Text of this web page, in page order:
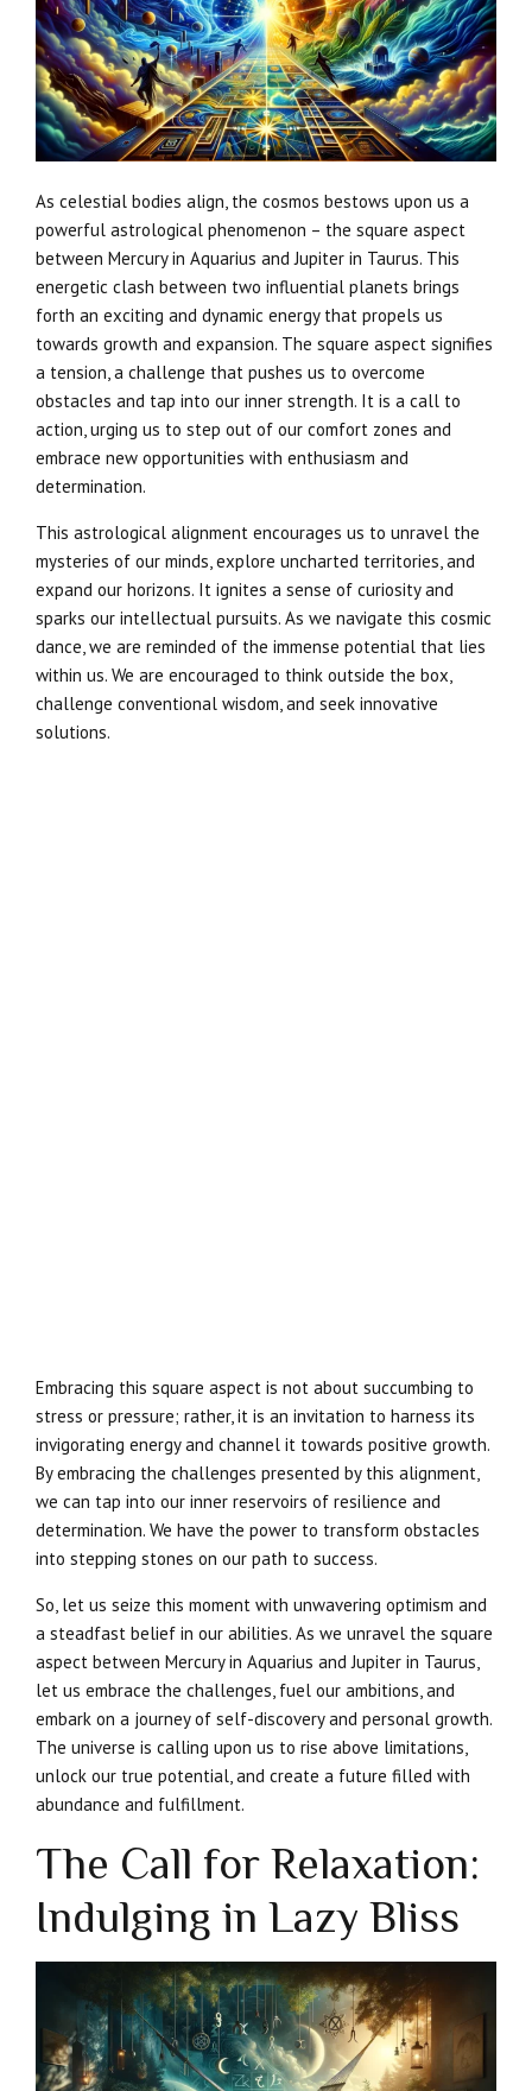
As celestial bodies align, the cosmos bestows upon us a
powerful astrological phenomenon – the square aspect
between Mercury in Aquarius and Jupiter in Taurus. This
energetic clash between two influential planets brings
forth an exciting and dynamic energy that propels us
towards growth and expansion. The square aspect signifies
a tension, a challenge that pushes us to overcome
obstacles and tap into our inner strength. It is a call to
action, urging us to step out of our comfort zones and
embrace new opportunities with enthusiasm and
determination.
This astrological alignment encourages us to unravel the
mysteries of our minds, explore uncharted territories, and
expand our horizons. It ignites a sense of curiosity and
sparks our intellectual pursuits. As we navigate this cosmic
dance, we are reminded of the immense potential that lies
within us. We are encouraged to think outside the box,
challenge conventional wisdom, and seek innovative
solutions.
Embracing this square aspect is not about succumbing to
stress or pressure; rather, it is an invitation to harness its
invigorating energy and channel it towards positive growth.
By embracing the challenges presented by this alignment,
we can tap into our inner reservoirs of resilience and
determination. We have the power to transform obstacles
into stepping stones on our path to success.
So, let us seize this moment with unwavering optimism and
a steadfast belief in our abilities. As we unravel the square
aspect between Mercury in Aquarius and Jupiter in Taurus,
let us embrace the challenges, fuel our ambitions, and
embark on a journey of self-discovery and personal growth.
The universe is calling upon us to rise above limitations,
unlock our true potential, and create a future filled with
abundance and fulfillment.
The Call for Relaxation:
Indulging in Lazy Bliss